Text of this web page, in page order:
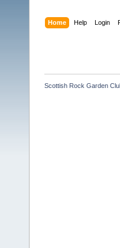
Home Help Login
Scottish Rock Garden